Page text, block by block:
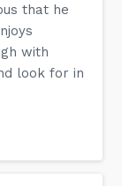
that he
with
look for in